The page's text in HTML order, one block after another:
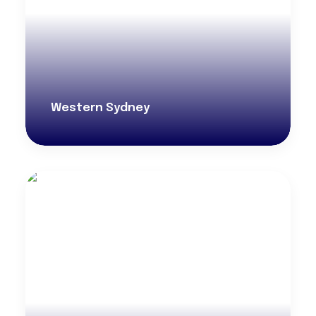
Western Sydney